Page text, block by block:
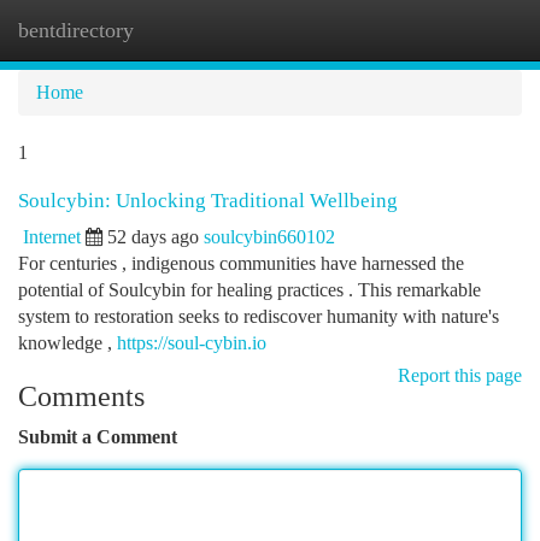
bentdirectory
Home
1
Soulcybin: Unlocking Traditional Wellbeing
Internet 52 days ago soulcybin660102
For centuries , indigenous communities have harnessed the
potential of Soulcybin for healing practices . This remarkable
system to restoration seeks to rediscover humanity with nature's
knowledge , https://soul-cybin.io
Report this page
Comments
Submit a Comment